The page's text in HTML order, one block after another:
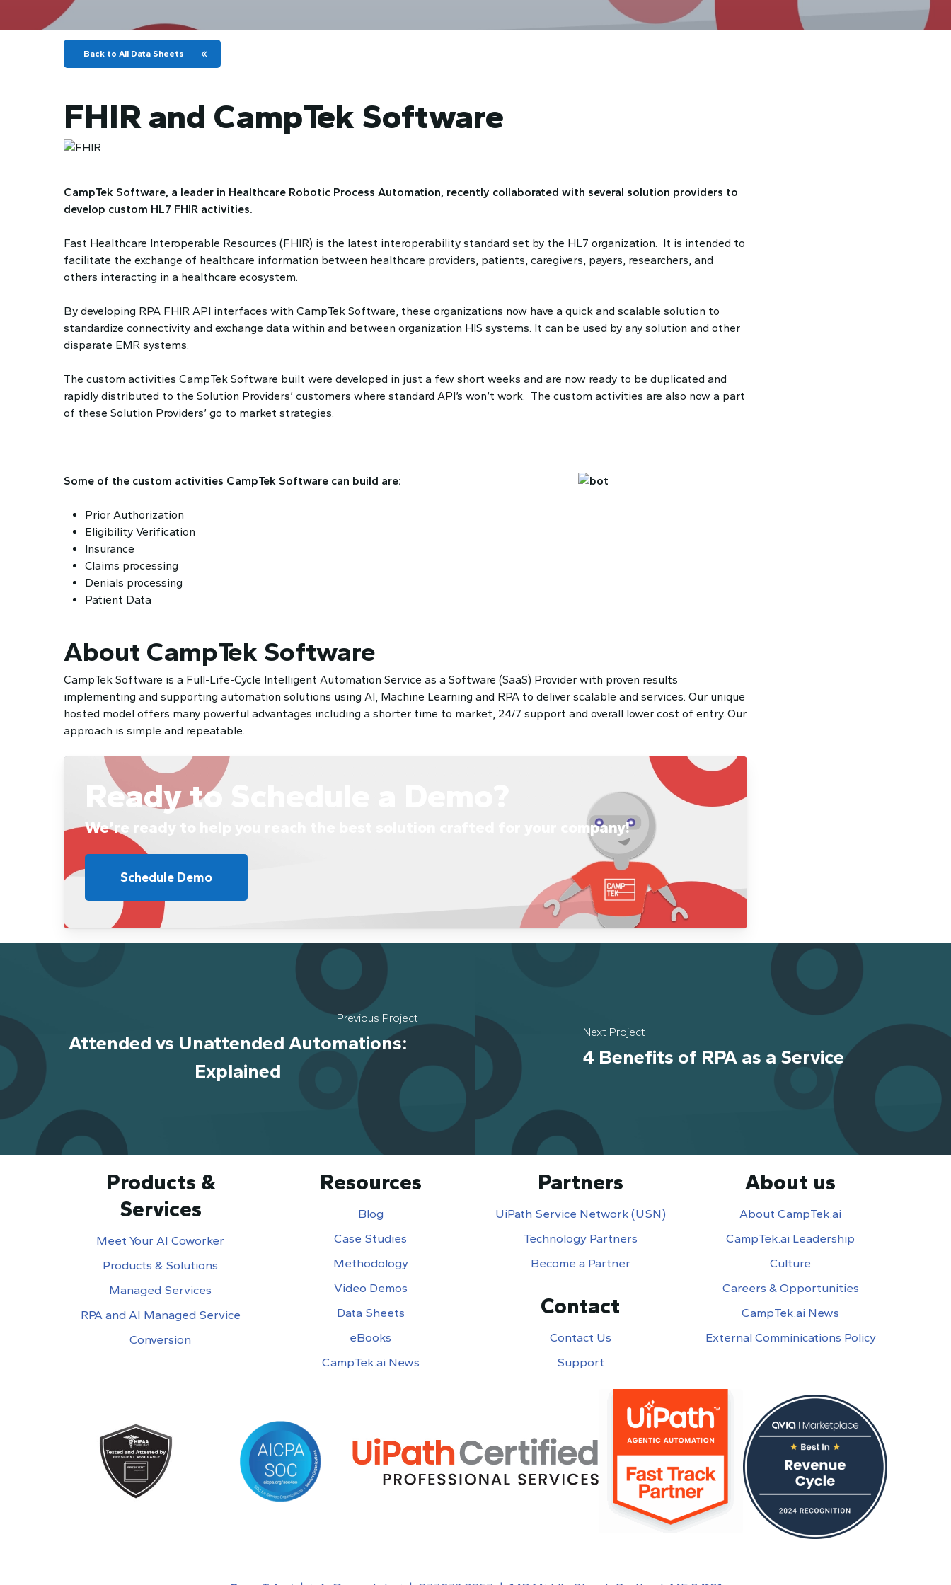
Back to All Data Sheets
FHIR and CampTek Software
CampTek Software, a leader in Healthcare Robotic Process Automation, recently collaborated with several solution providers to
develop custom HL7 FHIR activities.
Fast Healthcare Interoperable Resources (FHIR) is the latest interoperability standard set by the HL7 organization. It is intended to
facilitate the exchange of healthcare information between healthcare providers, patients, caregivers, payers, researchers, and
others interacting in a healthcare ecosystem.
By developing RPA FHIR API interfaces with CampTek Software, these organizations now have a quick and scalable solution to
standardize connectivity and exchange data within and between organization HIS systems. It can be used by any solution and other
disparate EMR systems.
The custom activities CampTek Software built were developed in just a few short weeks and are now ready to be duplicated and
rapidly distributed to the Solution Providers’ customers where standard API’s won’t work. The custom activities are also now a part
of these Solution Providers’ go to market strategies.
Some of the custom activities CampTek Software can build are:
Prior Authorization
Eligibility Verification
Insurance
Claims processing
Denials processing
Patient Data
About CampTek Software
CampTek Software is a Full-Life-Cycle Intelligent Automation Service as a Software (SaaS) Provider with proven results
implementing and supporting automation solutions using AI, Machine Learning and RPA to deliver scalable and services. Our unique
hosted model offers many powerful advantages including a shorter time to market, 24/7 support and overall lower cost of entry. Our
approach is simple and repeatable.
Ready to Schedule a Demo?
We’re ready to help you reach the best solution crafted for your company!
Schedule Demo
Previous Project
Attended vs Unattended Automations:
Explained
Next Project
4 Benefits of RPA as a Service
Products &
Services
Meet Your AI Coworker
Products & Solutions
Managed Services
RPA and AI Managed Service
Conversion
Resources
Blog
Case Studies
Methodology
Video Demos
Data Sheets
eBooks
CampTek.ai News
Partners
UiPath Service Network (USN)
Technology Partners
Become a Partner
Contact
Contact Us
Support
About us
About CampTek.ai
CampTek.ai Leadership
Culture
Careers & Opportunities
CampTek.ai News
External Comminications Policy